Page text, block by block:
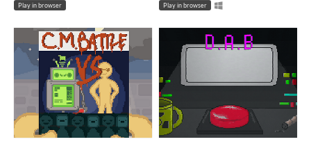
Play in browser Play in browser